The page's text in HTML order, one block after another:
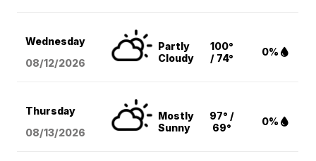
Wednesday
08/12/2026
Partly
Cloudy
100°
/ 74°
0%
Thursday
08/13/2026
Mostly
Sunny
97° /
69°
0%